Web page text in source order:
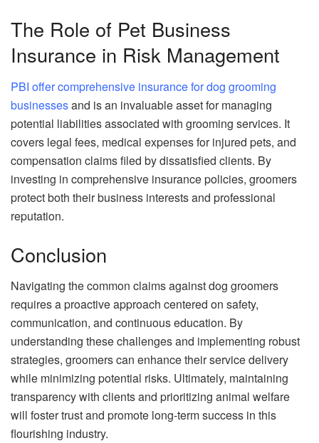
The Role of Pet Business
Insurance in Risk Management
PBI offer comprehensive insurance for dog grooming
businessesand is an invaluable asset for managing
potential liabilities associated with grooming services. It
covers legal fees, medical expenses for injured pets, and
compensation claims filed by dissatisfied clients. By
investing in comprehensive insurance policies, groomers
protect both their business interests and professional
reputation.
Conclusion
Navigating the common claims against dog groomers
requires a proactive approach centered on safety,
communication, and continuous education. By
understanding these challenges and implementing robust
strategies, groomers can enhance their service delivery
while minimizing potential risks. Ultimately, maintaining
transparency with clients and prioritizing animal welfare
will foster trust and promote long-term success in this
flourishing industry.